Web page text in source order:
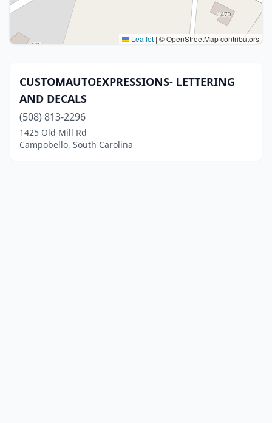
Leaflet | © OpenStreetMap contributors
CUSTOMAUTOEXPRESSIONS- LETTERING
AND DECALS
(508) 813-2296
1425 Old Mill Rd
Campobello, South Carolina